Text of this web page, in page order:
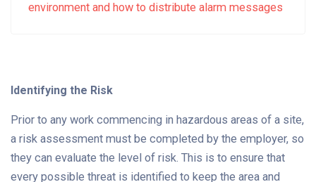
environment and how to distribute alarm messages
Identifying the Risk
Prior to any work commencing in hazardous areas of a site,
a risk assessment must be completed by the employer, so
they can evaluate the level of risk. This is to ensure that
every possible threat is identified to keep the area and